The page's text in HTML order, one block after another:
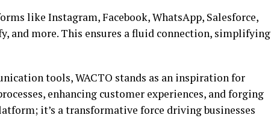
like Instagram, Facebook, WhatsApp, Salesforce,
and more. This ensures a fluid connection, simplifying
tools, WACTO stands as an inspiration for
enhancing customer experiences, and forging
it’s a transformative force driving businesses